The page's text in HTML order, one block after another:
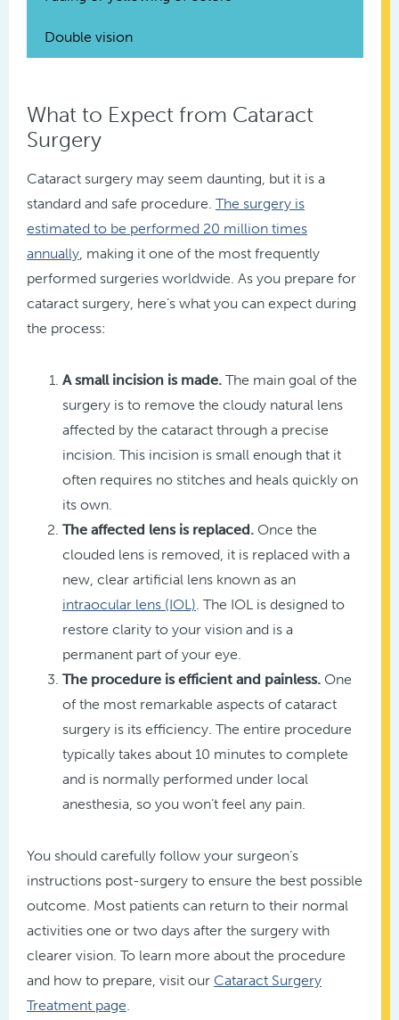
Double vision
What to Expect from Cataract
Surgery
Cataract surgery may seem daunting, but it is a
standard and safe procedure. The surgery is
estimated to be performed 20 million times
annually , making it one of the most frequently
performed surgeries worldwide. As you prepare for
cataract surgery, here’s what you can expect during
the process:
A small incision is made. The main goal of the
surgery is to remove the cloudy natural lens
affected by the cataract through a precise
incision. This incision is small enough that it
often requires no stitches and heals quickly on
its own.
The affected lens is replaced. Once the
clouded lens is removed, it is replaced with a
new, clear artificial lens known as an
intraocular lens (IOL) . The IOL is designed to
restore clarity to your vision and is a
permanent part of your eye.
The procedure is efficient and painless. One
of the most remarkable aspects of cataract
surgery is its efficiency. The entire procedure
typically takes about 10 minutes to complete
and is normally performed under local
anesthesia, so you won’t feel any pain.
You should carefully follow your surgeon’s
instructions post-surgery to ensure the best possible
outcome. Most patients can return to their normal
activities one or two days after the surgery with
clearer vision. To learn more about the procedure
and how to prepare, visit our Cataract Surgery
Treatment page